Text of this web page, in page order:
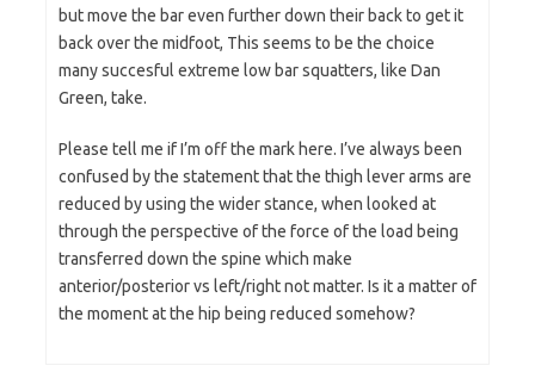
but move the bar even further down their back to get it
back over the midfoot, This seems to be the choice
many succesful extreme low bar squatters, like Dan
Green, take.
Please tell me if I’m off the mark here. I’ve always been
confused by the statement that the thigh lever arms are
reduced by using the wider stance, when looked at
through the perspective of the force of the load being
transferred down the spine which make
anterior/posterior vs left/right not matter. Is it a matter of
the moment at the hip being reduced somehow?